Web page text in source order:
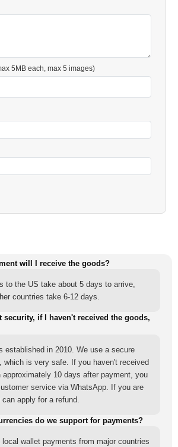
5MB each, max 5 images)
will I receive the goods?
to the US take about 5 days to arrive,
countries take 6-12 days.
security, if I haven't received the goods,
established in 2010. We use a secure
which is very safe. If you haven't received
approximately 10 days after payment, you
service via WhatsApp. If you are
apply for a refund.
do we support for payments?
local wallet payments from major countries